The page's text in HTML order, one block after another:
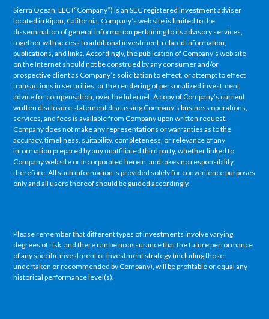
Sierra Ocean, LLC (“Company”) is an SEC registered investment adviser
located in Ripon, California. Company’s web site is limited to the
dissemination of general information pertaining to its advisory services,
together with access to additional investment-related information,
publications, and links. Accordingly, the publication of Company’s web site
on the Internet should not be construed by any consumer and/or
prospective client as Company’s solicitation to effect, or attempt to effect
transactions in securities, or the rendering of personalized investment
advice for compensation, over the Internet. A copy of Company’s current
written disclosure statement discussing Company’s business operations,
services, and fees is available from Company upon written request.
Company does not make any representations or warranties as to the
accuracy, timeliness, suitability, completeness, or relevance of any
information prepared by any unaffiliated third party, whether linked to
Company web site or incorporated herein, and takes no responsibility
therefore. All such information is provided solely for convenience purposes
only and all users thereof should be guided accordingly.
Please remember that different types of investments involve varying
degrees of risk, and there can be no assurance that the future performance
of any specific investment or investment strategy (including those
undertaken or recommended by Company), will be profitable or equal any
historical performance level(s).